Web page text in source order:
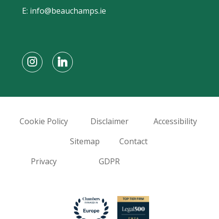
E: info@beauchamps.ie
Cookie Policy Disclaimer
Accessibility
Sitemap
Contact
Privacy
GDPR